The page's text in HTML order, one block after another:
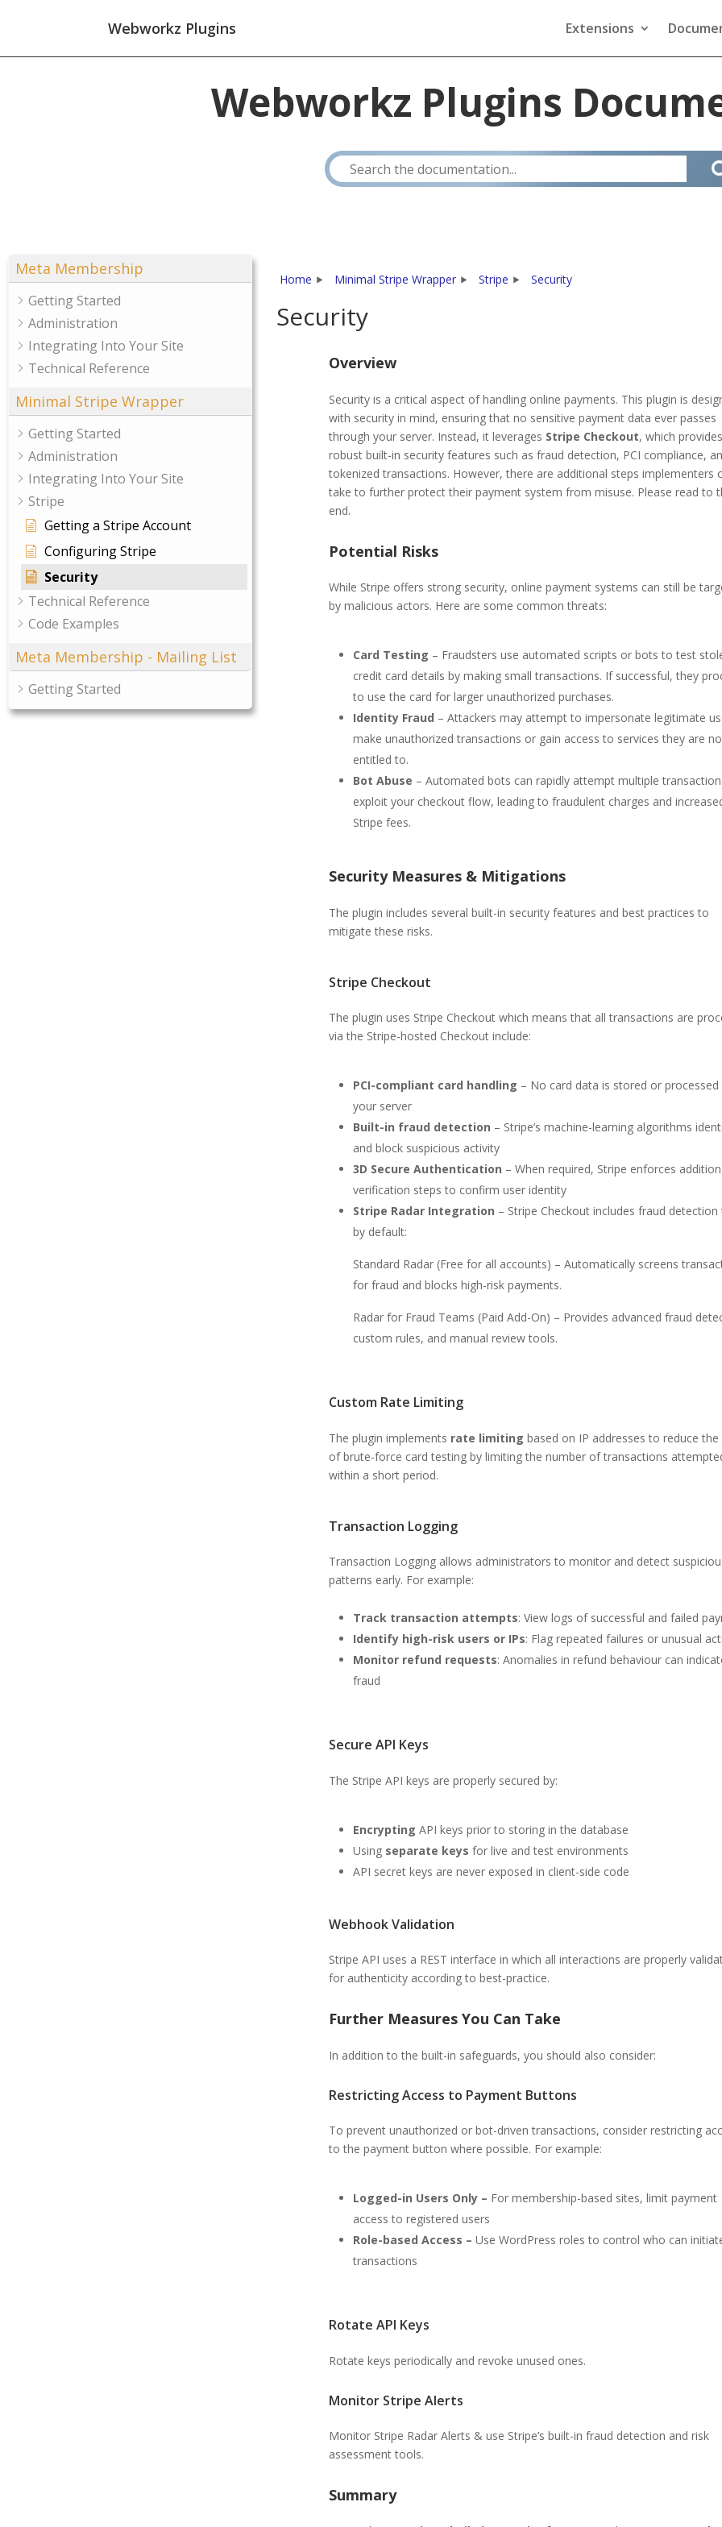
Webworkz Plugins Extensions
Webworkz Plugins
Meta Membership
Getting Started
Administration
Integrating Into Your Site
Technical Reference
Minimal Stripe Wrapper
Getting Started
Administration
Integrating Into Your Site
Stripe
Getting a Stripe Account
Configuring Stripe
Security
Technical Reference
Code Examples
Meta Membership - Mailing List
Getting Started
Home Minimal Stripe Wrapper Stripe Security
Security
Overview
Security is a critical aspect of handling online payments. This plugin is
with security in mind, ensuring that no sensitive payment data ever passes
through your server. Instead, it leverages Stripe Checkout, which provides
robust built-in security features such as fraud detection, PCI compliance,
tokenized transactions. However, there are additional steps implementers
take to further protect their payment system from misuse. Please read to
end.
Potential Risks
While Stripe offers strong security, online payment systems can still be
by malicious actors. Here are some common threats:
Card Testing – Fraudsters use automated scripts or bots to test
credit card details by making small transactions. If successful, they
to use the card for larger unauthorized purchases.
Identity Fraud – Attackers may attempt to impersonate legitimate
make unauthorized transactions or gain access to services they are
entitled to.
Bot Abuse – Automated bots can rapidly attempt multiple
exploit your checkout flow, leading to fraudulent charges and
Stripe fees.
Security Measures & Mitigations
The plugin includes several built-in security features and best practices to
mitigate these risks.
Stripe Checkout
The plugin uses Stripe Checkout which means that all transactions are
via the Stripe-hosted Checkout include:
PCI-compliant card handling – No card data is stored or processed
your server
Built-in fraud detection – Stripe’s machine-learning algorithms
and block suspicious activity
3D Secure Authentication – When required, Stripe enforces
verification steps to confirm user identity
Stripe Radar Integration – Stripe Checkout includes fraud detection
by default:
Standard Radar (Free for all accounts) – Automatically screens
for fraud and blocks high-risk payments.
Radar for Fraud Teams (Paid Add-On) – Provides advanced fraud
custom rules, and manual review tools.
Custom Rate Limiting
The plugin implements rate limitingbased on IP addresses to reduce the
of brute-force card testing by limiting the number of transactions
within a short period.
Transaction Logging
Transaction Logging allows administrators to monitor and detect
patterns early. For example:
Track transaction attempts: View logs of successful and failed
Identify high-risk users or IPs: Flag repeated failures or unusual
Monitor refund requests: Anomalies in refund behaviour can
fraud
Secure API Keys
The Stripe API keys are properly secured by:
Encrypting API keys prior to storing in the database
Using separate keys for live and test environments
API secret keys are never exposed in client-side code
Webhook Validation
Stripe API uses a REST interface in which all interactions are properly
for authenticity according to best-practice.
Further Measures You Can Take
In addition to the built-in safeguards, you should also consider:
Restricting Access to Payment Buttons
To prevent unauthorized or bot-driven transactions, consider restricting
to the payment button where possible. For example:
Logged-in Users Only – For membership-based sites, limit payment
access to registered users
Role-based Access – Use WordPress roles to control who can
transactions
Rotate API Keys
Rotate keys periodically and revoke unused ones.
Monitor Stripe Alerts
Monitor Stripe Radar Alerts & use Stripe’s built-in fraud detection and risk
assessment tools.
Summary